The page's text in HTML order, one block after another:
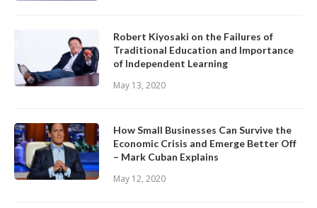
Robert Kiyosaki on the Failures of
Traditional Education and Importance
of Independent Learning
May 13, 2020
How Small Businesses Can Survive the
Economic Crisis and Emerge Better Off
– Mark Cuban Explains
May 12, 2020